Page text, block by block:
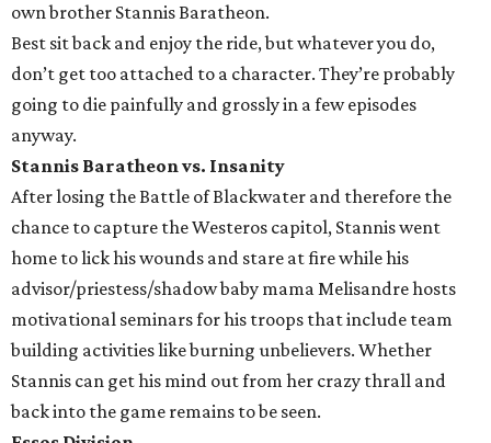
own brother Stannis Baratheon.
Best sit back and enjoy the ride, but whatever you do,
don’t get too attached to a character. They’re probably
going to die painfully and grossly in a few episodes
anyway.
Stannis Baratheon vs. Insanity
After losing the Battle of Blackwater and therefore the
chance to capture the Westeros capitol, Stannis went
home to lick his wounds and stare at fire while his
advisor/priestess/shadow baby mama Melisandre hosts
motivational seminars for his troops that include team
building activities like burning unbelievers. Whether
Stannis can get his mind out from her crazy thrall and
back into the game remains to be seen.